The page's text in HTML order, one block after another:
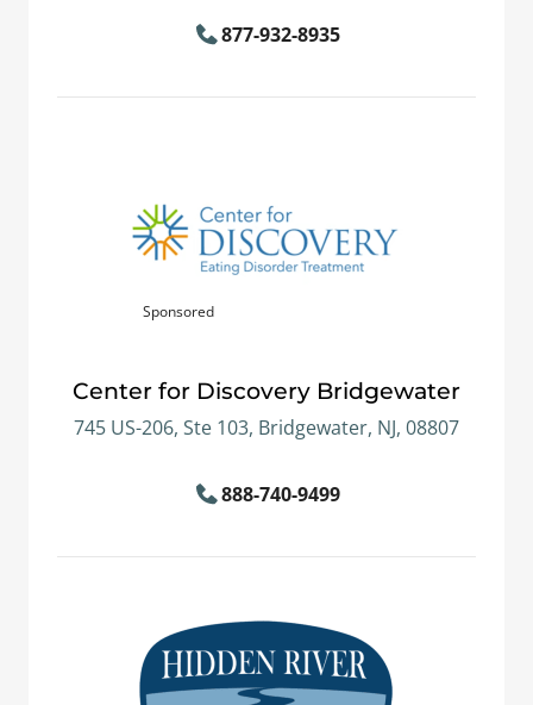
877-932-8935
Sponsored
Center for Discovery Bridgewater
745 US-206, Ste 103, Bridgewater, NJ, 08807
888-740-9499